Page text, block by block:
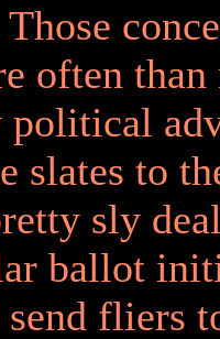
often
political
slates to
sly
ballot
fliers